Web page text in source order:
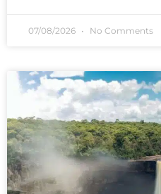
07/08/2026 No Comments